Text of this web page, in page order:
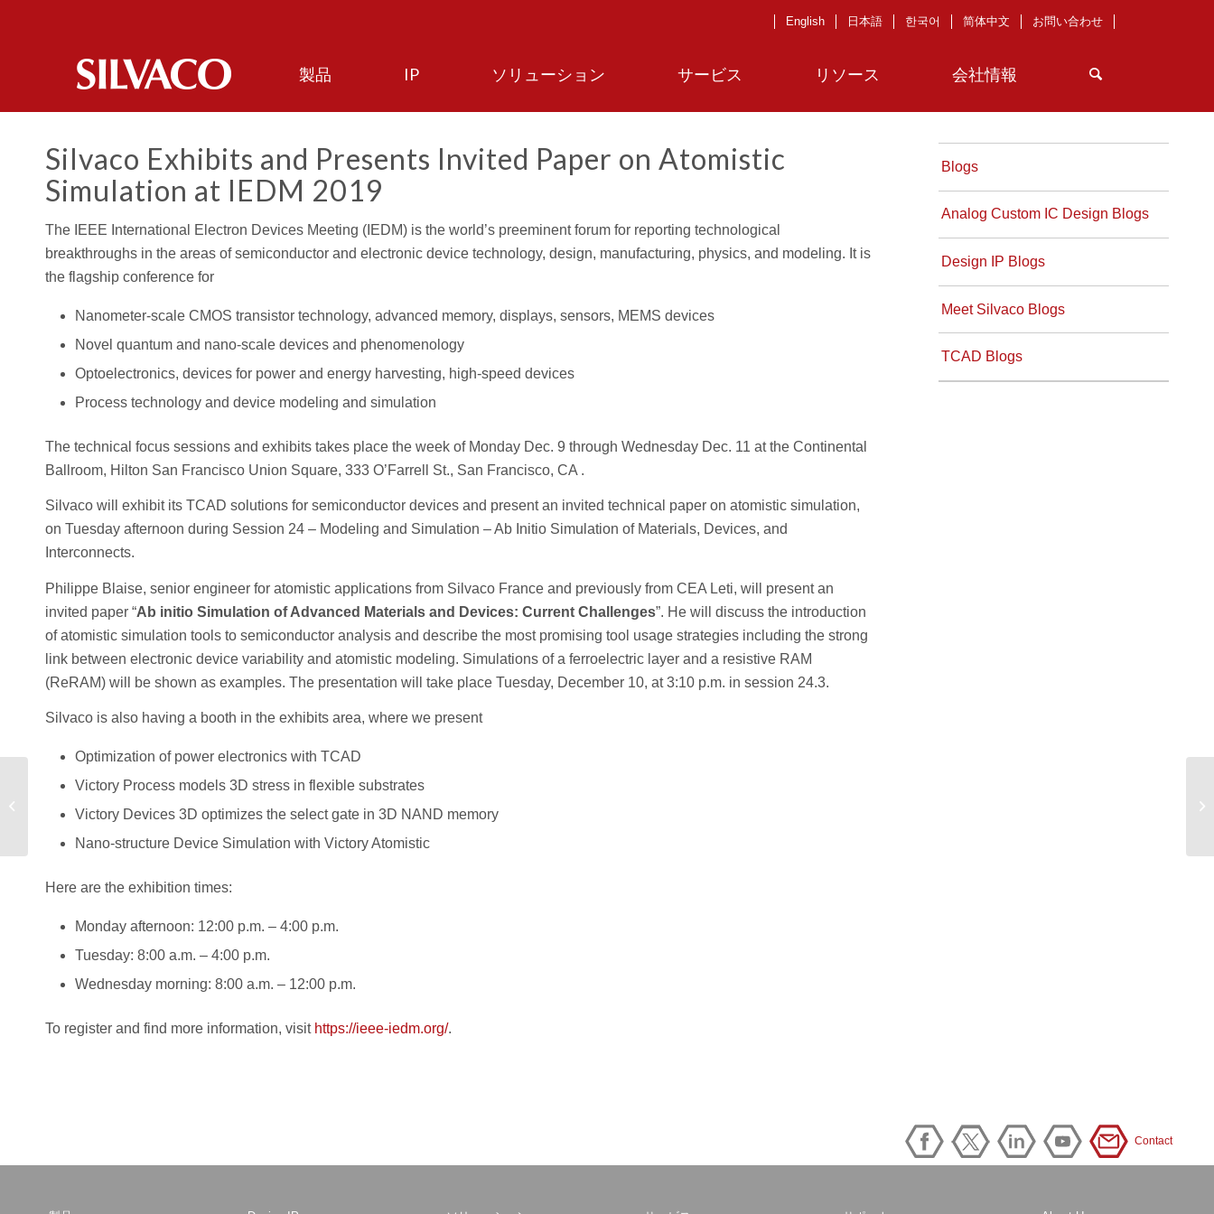
製品 IP ソリューション サービス リソース 会社情報
English 日本語 한국어 简体中文 お問い合わせ
Silvaco Exhibits and Presents Invited Paper on Atomistic
Simulation at IEDM 2019
The IEEE International Electron Devices Meeting (IEDM) is the world’s preeminent forum for reporting technological
breakthroughs in the areas of semiconductor and electronic device technology, design, manufacturing, physics, and modeling. It is
the flagship conference for
Nanometer-scale CMOS transistor technology, advanced memory, displays, sensors, MEMS devices
Novel quantum and nano-scale devices and phenomenology
Optoelectronics, devices for power and energy harvesting, high-speed devices
Process technology and device modeling and simulation
The technical focus sessions and exhibits takes place the week of Monday Dec. 9 through Wednesday Dec. 11 at the Continental
Ballroom, Hilton San Francisco Union Square, 333 O’Farrell St., San Francisco, CA .
Silvaco will exhibit its TCAD solutions for semiconductor devices and present an invited technical paper on atomistic simulation,
on Tuesday afternoon during Session 24 – Modeling and Simulation – Ab Initio Simulation of Materials, Devices, and
Interconnects.
Philippe Blaise, senior engineer for atomistic applications from Silvaco France and previously from CEA Leti, will present an
invited paper “Ab initio Simulation of Advanced Materials and Devices: Current Challenges”. He will discuss the introduction
of atomistic simulation tools to semiconductor analysis and describe the most promising tool usage strategies including the strong
link between electronic device variability and atomistic modeling. Simulations of a ferroelectric layer and a resistive RAM
(ReRAM) will be shown as examples. The presentation will take place Tuesday, December 10, at 3:10 p.m. in session 24.3.
Silvaco is also having a booth in the exhibits area, where we present
Optimization of power electronics with TCAD
Victory Process models 3D stress in flexible substrates
Victory Devices 3D optimizes the select gate in 3D NAND memory
Nano-structure Device Simulation with Victory Atomistic
Here are the exhibition times:
Monday afternoon: 12:00 p.m. – 4:00 p.m.
Tuesday: 8:00 a.m. – 4:00 p.m.
Wednesday morning: 8:00 a.m. – 12:00 p.m.
To register and find more information, visit https://ieee-iedm.org/.
Blogs
Analog Custom IC Design Blogs
Design IP Blogs
Meet Silvaco Blogs
TCAD Blogs
Contact
How TCAD Can
Optimize Power